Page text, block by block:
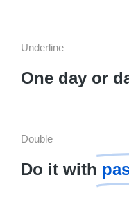
Underline
One day or
Double
Do it with